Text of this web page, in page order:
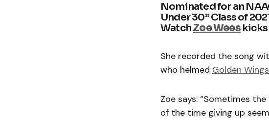
Nominated for an
Under 30” Class of
WatchZoe Weeskicks
She recorded the song
who helmed Golden Wings
Zoe says: “Sometimes
of the time giving up